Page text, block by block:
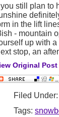
you still plan to
in the lift
- mountain
up with
stop, an
Original
Filed Under:
Tags: